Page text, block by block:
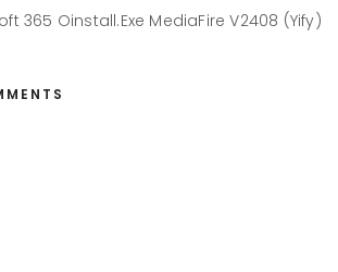
365 Oinstall.exe MediaFire V2408 (Yify)